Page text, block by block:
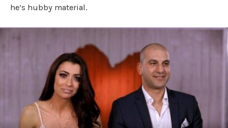
he’s hubby material.